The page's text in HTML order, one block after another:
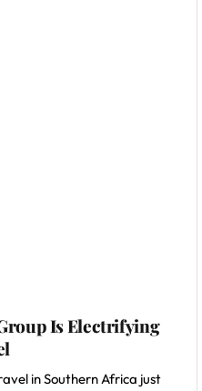
Is Electrifying
in Southern Africa just